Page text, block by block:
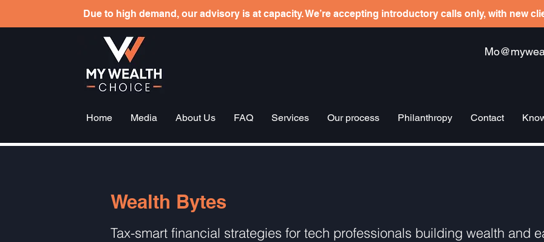
Due to high demand, our advisory is at capacity. We’re accepting introductory calls only, with new
Home Media About Us FAQ Services Our process Philanthropy Contact
Wealth Bytes
Tax-smart financial strategies for tech professionals building wealth and